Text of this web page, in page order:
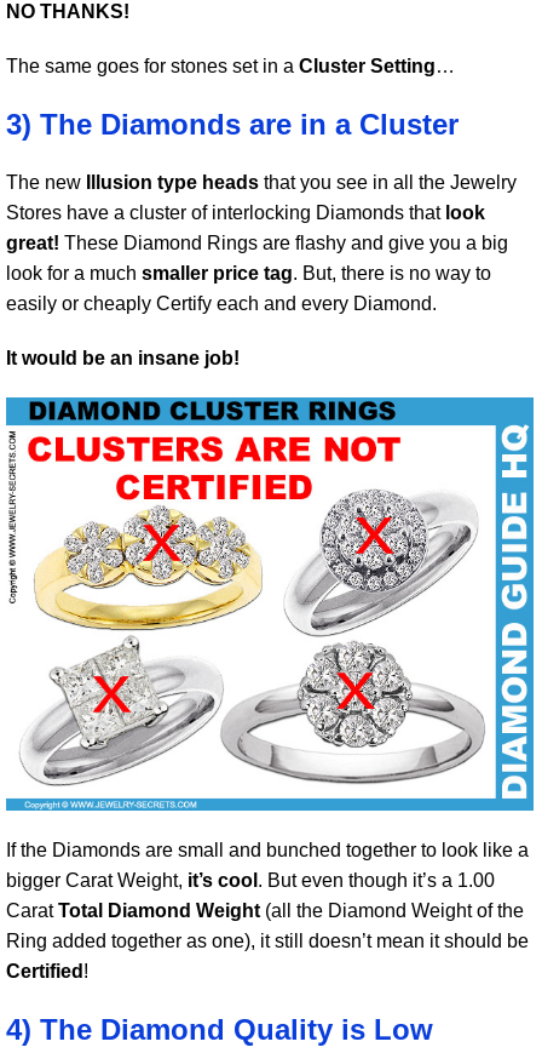
NO THANKS!
The same goes for stones set in a Cluster Setting…
3) The Diamonds are in a Cluster
The new Illusion type heads that you see in all the Jewelry
Stores have a cluster of interlocking Diamonds that look
great! These Diamond Rings are flashy and give you a big
look for a much smaller price tag. But, there is no way to
easily or cheaply Certify each and every Diamond.
It would be an insane job!
If the Diamonds are small and bunched together to look like a
bigger Carat Weight, it’s cool . But even though it’s a 1.00
CaratTotal Diamond Weight (all the Diamond Weight of the
Ring added together as one), it still doesn’t mean it should be
Certified !
4) The Diamond Quality is Low